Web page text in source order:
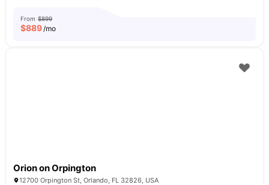
From $899
$889/mo
Orion on Orpington
12700 Orpington St, Orlando, FL 32826, USA